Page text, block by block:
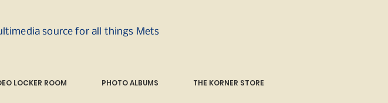
source for all things Mets
LOCKER ROOM PHOTO ALBUMS THE KORNER STORE